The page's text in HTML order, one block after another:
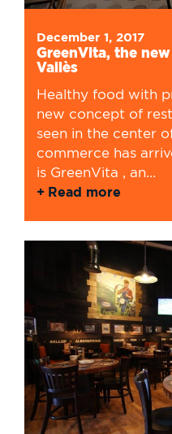
December 1, 2017
GreenVita, the
Vallès
Healthy food with
new concept of
seen in the center
commerce has
is GreenVita , an...
Read more